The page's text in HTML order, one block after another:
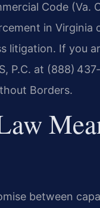
Code (Va.
in Virginia
litigation. If you
P.C. at (888)
Borders.
between